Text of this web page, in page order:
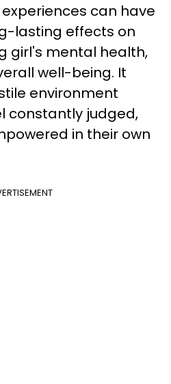
can have
lasting effects on
girl's mental health,
well-being. It
environment
constantly judged,
in their own